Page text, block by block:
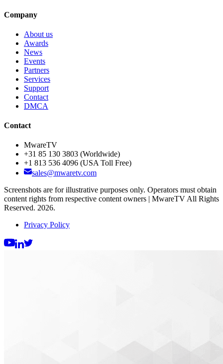
Company
About us
Awards
News
Events
Partners
Services
Support
Contact
DMCA
Contact
MwareTV
+31 85 130 3803 (Worldwide)
+1 813 536 4096 (USA Toll Free)
sales@mwaretv.com
Screenshots are for illustrative purposes only. Operators must obtain
content rights from respective content owners | MwareTV All Rights
Reserved. 2026.
Privacy Policy